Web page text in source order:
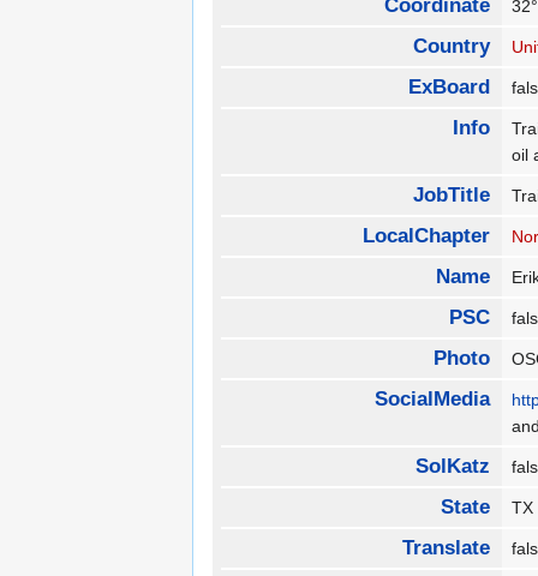
Coordinate
Country
ExBoard
Info
oil
JobTitle
LocalChapter
Name
PSC
Photo
SocialMedia
SolKatz
State
Translate